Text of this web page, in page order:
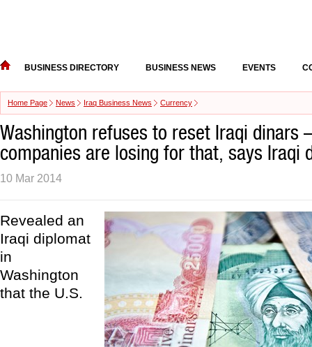
BUSINESS DIRECTORY BUSINESS NEWS EVENTS
Home Page News Iraq Business News Currency
Washington refuses to reset Iraqi dinars
companies are losing for that, says Iraqi
10 Mar 2014
Revealed an
Iraqi diplomat
in
Washington
that the U.S.